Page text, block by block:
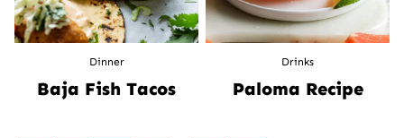
Dinner
Baja Fish Tacos
Drinks
Paloma Recipe